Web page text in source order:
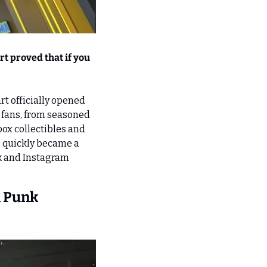
proved that if you
officially opened
from seasoned
collectibles and
became a
and Instagram
Punk